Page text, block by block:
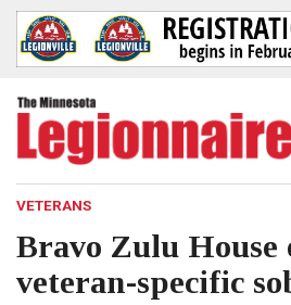
VETERANS
Bravo Zulu House
veteran-specific